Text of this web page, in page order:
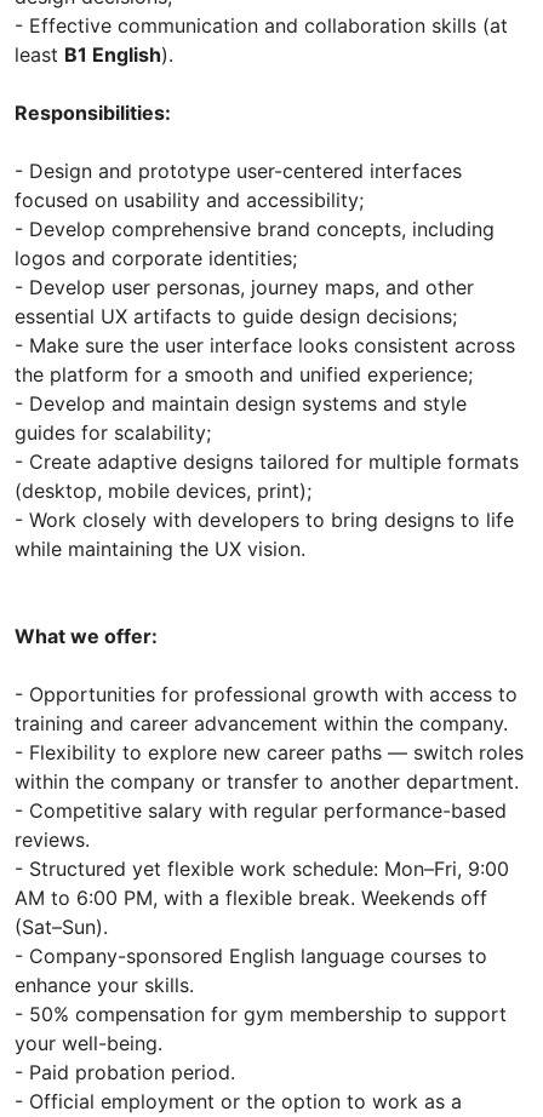
- Effective communication and collaboration skills (at
least B1 English).
Responsibilities:
- Design and prototype user-centered interfaces
focused on usability and accessibility;
- Develop comprehensive brand concepts, including
logos and corporate identities;
- Develop user personas, journey maps, and other
essential UX artifacts to guide design decisions;
- Make sure the user interface looks consistent across
the platform for a smooth and unified experience;
- Develop and maintain design systems and style
guides for scalability;
- Create adaptive designs tailored for multiple formats
(desktop, mobile devices, print);
- Work closely with developers to bring designs to life
while maintaining the UX vision.
What we offer:
- Opportunities for professional growth with access to
training and career advancement within the company.
- Flexibility to explore new career paths — switch roles
within the company or transfer to another department.
- Competitive salary with regular performance-based
reviews.
- Structured yet flexible work schedule: Mon–Fri, 9:00
AM to 6:00 PM, with a flexible break. Weekends off
(Sat–Sun).
- Company-sponsored English language courses to
enhance your skills.
- 50% compensation for gym membership to support
your well-being.
- Paid probation period.
- Official employment or the option to work as a